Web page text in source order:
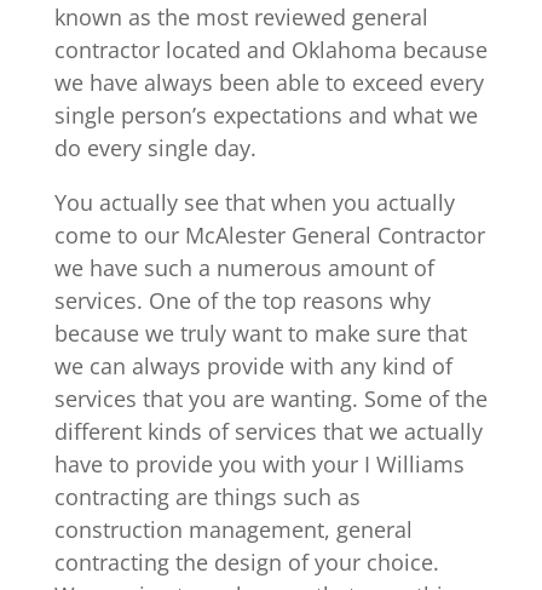
known as the most reviewed general
contractor located and Oklahoma because
we have always been able to exceed every
single person’s expectations and what we
do every single day.
You actually see that when you actually
come to our McAlester General Contractor
we have such a numerous amount of
services. One of the top reasons why
because we truly want to make sure that
we can always provide with any kind of
services that you are wanting. Some of the
different kinds of services that we actually
have to provide you with your I Williams
contracting are things such as
construction management, general
contracting the design of your choice.